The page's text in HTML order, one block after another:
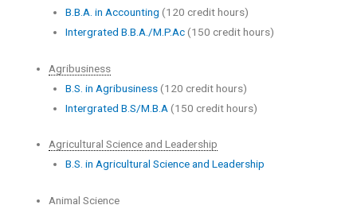
B.B.A. in Accounting (120 credit hours)
Intergrated B.B.A./M.P.Ac(150 credit hours)
Agribusiness
B.S. in Agribusiness(120 credit hours)
Intergrated B.S/M.B.A (150 credit hours)
Agricultural Science and Leadership
B.S. in Agricultural Science and Leadership
Animal Science